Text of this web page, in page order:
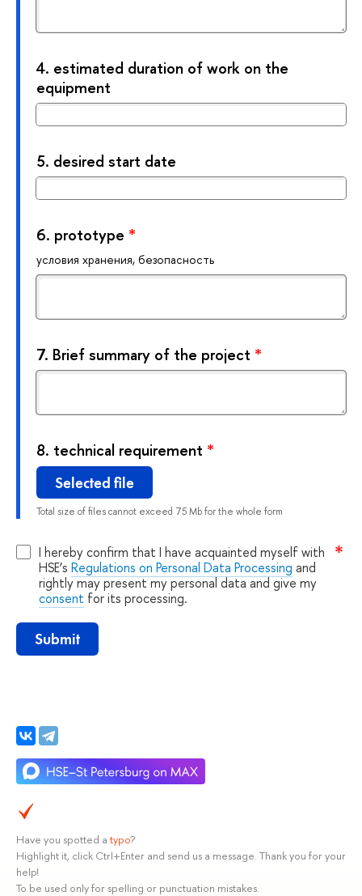
4. estimated duration of work on the
equipment
5. desired start date
6. prototype *
условия хранения, безопасность
7. Brief summary of the project *
8. technical requirement *
Selected file
Total size of files cannot exceed 75 Mb for the whole form
I hereby confirm that I have acquainted myself with
HSE’s Regulations on Personal Data Processing and
rightly may present my personal data and give my
consent for its processing.
Submit
Have you spotted a typo?
Highlight it, click Ctrl+Enter and send us a message. Thank you for your
help!
To be used only for spelling or punctuation mistakes.